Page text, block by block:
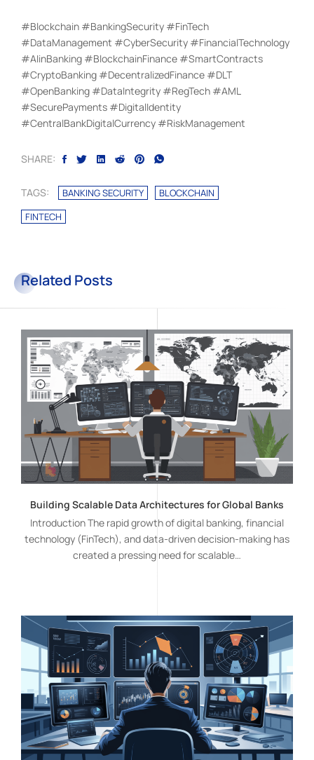
#Blockchain #BankingSecurity #FinTech
#DataManagement #CyberSecurity #FinancialTechnology
#AIinBanking #BlockchainFinance #SmartContracts
#CryptoBanking #DecentralizedFinance #DLT
#OpenBanking #DataIntegrity #RegTech #AML
#SecurePayments #DigitalIdentity
#CentralBankDigitalCurrency #RiskManagement
SHARE:
TAGS: BANKING SECURITY
BLOCKCHAIN
FINTECH
Related Posts
Building Scalable Data Architectures for Global Banks
Introduction The rapid growth of digital banking, financial
technology (FinTech), and data-driven decision-making has
created a pressing need for scalable…